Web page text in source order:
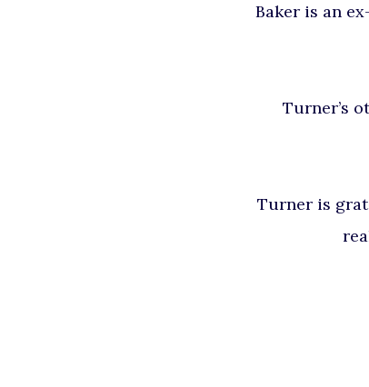
Baker is an
Turner’s
Turner is